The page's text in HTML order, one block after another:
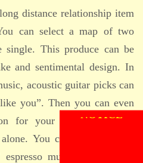
distance relationship item
can select a map of two
single. This produce can be
and sentimental design. In
acoustic guitar picks can
you”. Then you can even
for your partner to read
You can also get your
mug, because your